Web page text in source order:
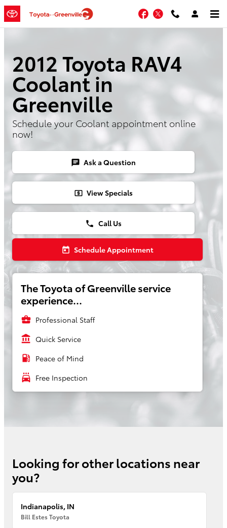
Skip to main content
Facebook
Twitter
2012 Toyota RAV4
Coolant in
Greenville
Schedule your Coolant appointment online
now!
chat Ask a Question
local_atm View Specials
phone Call Us
today Schedule Appointment
The Toyota of Greenville service
experience...
business_center Professional Staff
account_balance Quick Service
local_gas_station Peace of Mind
local_car_wash Free Inspection
Looking for other locations near
you?
Indianapolis, IN
Bill Estes Toyota